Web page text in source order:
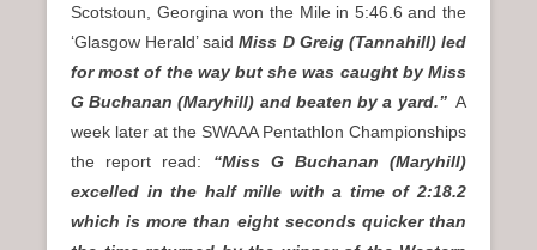
Scotstoun, Georgina won the Mile in 5:46.6 and the
‘Glasgow Herald’ saidMiss D Greig (Tannahill) led
for most of the way but she was caught by Miss
G Buchanan (Maryhill) and beaten by a yard.”A
week later at the SWAAA Pentathlon Championships
the report read: “Miss G Buchanan (Maryhill)
excelled in the half mille with a time of 2:18.2
which is more than eight seconds quicker than